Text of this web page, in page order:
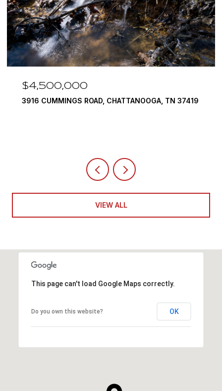
$4,500,000
3916 CUMMINGS ROAD, CHATTANOOGA, TN 37419
VIEW ALL
This page can't load Google Maps correctly.
Do you own this website? OK